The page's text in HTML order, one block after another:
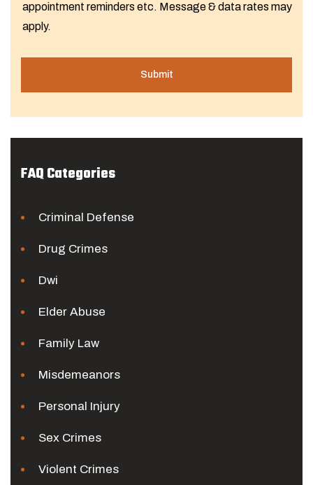
appointment reminders etc. Message & data rates may
apply.
FAQ Categories
Criminal Defense
Drug Crimes
Dwi
Elder Abuse
Family Law
Misdemeanors
Personal Injury
Sex Crimes
Violent Crimes